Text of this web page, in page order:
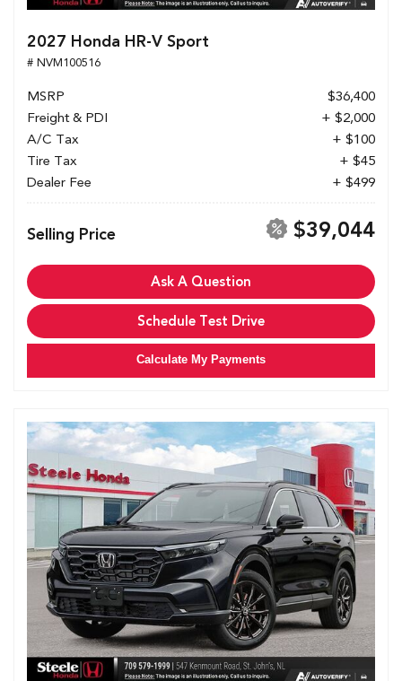
2027 Honda HR-V Sport
# NVM100516
MSRP
$36,400
Freight & PDI
+ $2,000
A/C Tax
+ $100
Tire Tax
+ $45
Dealer Fee
+ $499
Selling Price $39,044
Ask A Question
Schedule Test Drive
Calculate My Payments